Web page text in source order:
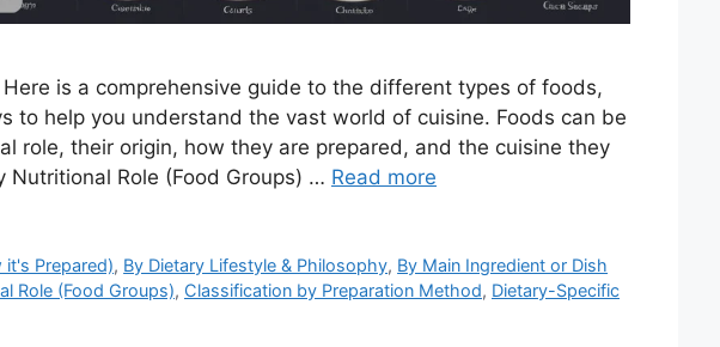
is a comprehensive guide to the different types of foods,
to help you understand the vast world of cuisine. Foods can be
role, their origin, how they are prepared, and the cuisine they
Nutritional Role (Food Groups) … Read more
it's Prepared), By Dietary Lifestyle & Philosophy, By Main Ingredient or Dish
Role (Food Groups), Classification by Preparation Method, Dietary-Specific